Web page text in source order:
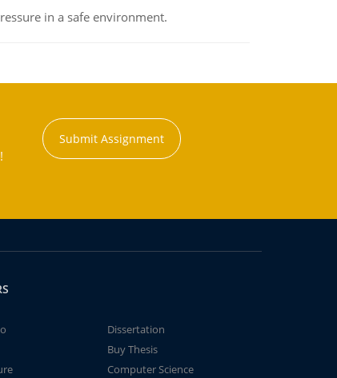
in a safe environment.
Submit Assignment
Dissertation
Buy Thesis
Computer Science